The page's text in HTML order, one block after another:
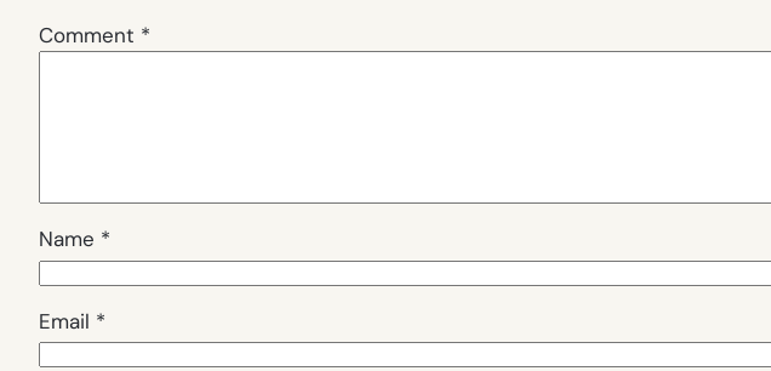
Comment *
Name *
Email *